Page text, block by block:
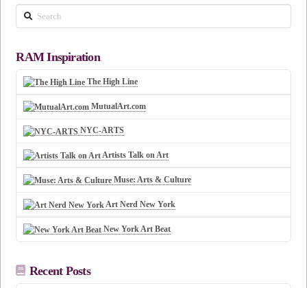
Search
RAM Inspiration
The High Line
MutualArt.com
NYC-ARTS
Artists Talk on Art
Muse: Arts & Culture
Art Nerd New York
New York Art Beat
Recent Posts